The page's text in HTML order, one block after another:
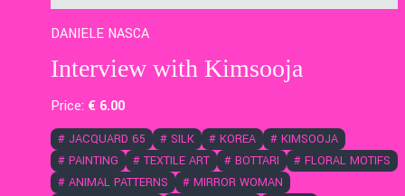
DANIELE NASCA
Interview with Kimsooja
Price: € 6.00
# JACQUARD 65 # SILK # KOREA # KIMSOOJA
# PAINTING # TEXTILE ART # BOTTARI # FLORAL MOTIFS
# ANIMAL PATTERNS # MIRROR WOMAN